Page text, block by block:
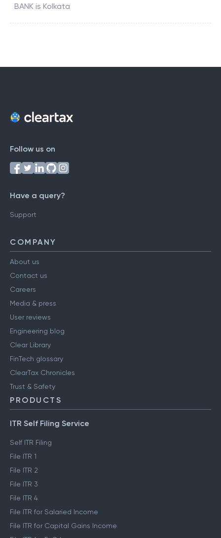
BANK is Kolkata
Follow us on
Have a query?
Support
COMPANY
About us
Contact us
Careers
Media & press
User reviews
Engineering blog
Clear Library
FinTech glossary
ClearTax Chronicles
Trust & Safety
PRODUCTS
ITR Self Filing Service
Self ITR Filing
File ITR 1
File ITR 2
File ITR 3
File ITR 4
File ITR for Salaried Income
File ITR for Capital Gains Income